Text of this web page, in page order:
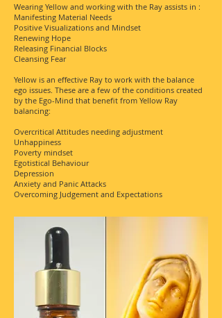
Wearing Yellow and working with the Ray assists in :
Manifesting Material Needs
Positive Visualizations and Mindset
Renewing Hope
Releasing Financial Blocks
Cleansing Fear
Yellow is an effective Ray to work with the balance
ego issues. These are a few of the conditions created
by the Ego-Mind that benefit from Yellow Ray
balancing:
Overcritical Attitudes needing adjustment
Unhappiness
Poverty mindset
Egotistical Behaviour
Depression
Anxiety and Panic Attacks
Overcoming Judgement and Expectations